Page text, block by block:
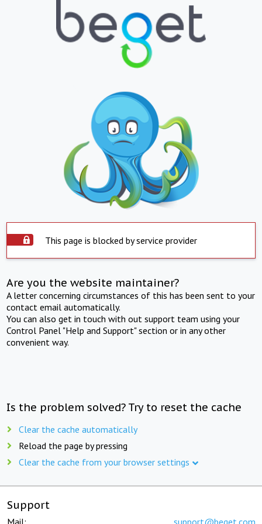
This page is blocked by service provider
Are you the website maintainer?
A letter concerning circumstances of this has been sent to your
contact email automatically.
You can also get in touch with out support team using your
Control Panel "Help and Support" section or in any other
convenient way.
Is the problem solved? Try to reset the cache
Clear the cache automatically
Reload the page by pressing
Clear the cache from your browser settings
Support
Mail: support@beget.com